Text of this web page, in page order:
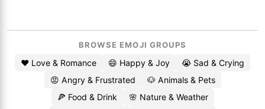
BROWSE EMOJI GROUPS
❤️ Love & Romance 😄 Happy & Joy
😭 Sad & Crying
😡 Angry & Frustrated
🐶 Animals & Pets
🍕 Food & Drink
🌸 Nature & Weather